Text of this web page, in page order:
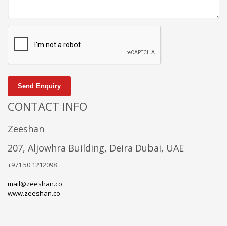
Send Enquiry
CONTACT INFO
Zeeshan
207, Aljowhra Building, Deira Dubai, UAE
+971 50 1212098
mail@zeeshan.co
www.zeeshan.co